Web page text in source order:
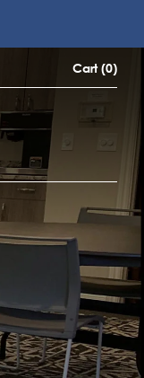
Cart (0)